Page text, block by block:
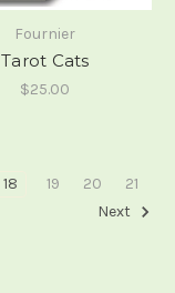
Fournier
Tarot Cats
$25.00
18 19 20
21
Next